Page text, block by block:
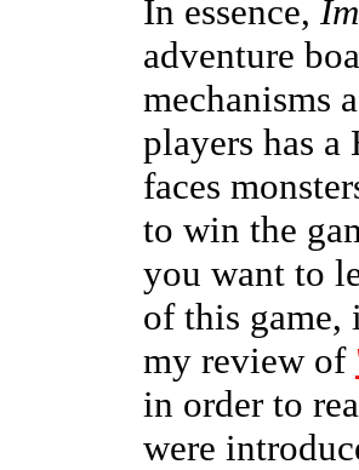
In essence,
adventure
mechanisms
players has a
faces
to win the
you want to
of this game,
my review of
in order to
were